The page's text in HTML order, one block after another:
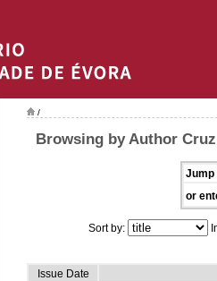
/
Browsing by Author
Jump
or
Sort by:
Issue Date